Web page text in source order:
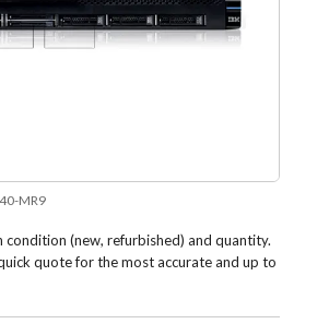
MR9
condition (new, refurbished) and quantity.
quote for the most accurate and up to